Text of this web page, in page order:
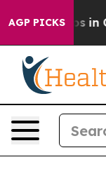
AGP PICKS
Chaos in